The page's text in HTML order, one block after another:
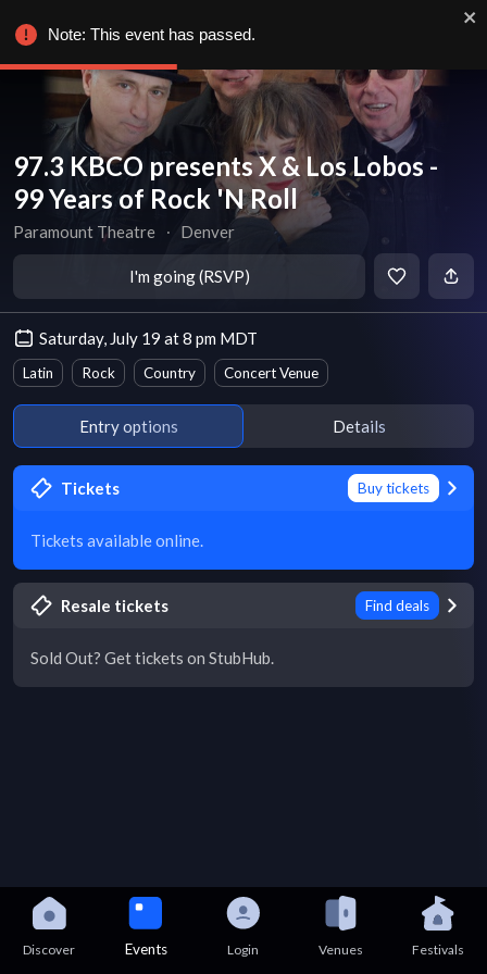
97.3 KBCO presents X & Los Lobos -
99 Years of Rock 'N Roll
Paramount Theatre ∙ Denver
I'm going (RSVP)
Saturday, July 19 at 8 pm MDT
Latin Rock Country Concert Venue
Entry options Details
Tickets Buy tickets
Tickets available online.
Resale tickets Find deals
Sold Out? Get tickets on StubHub.
Discover Events Login Venues Festivals
Note: This event has passed.